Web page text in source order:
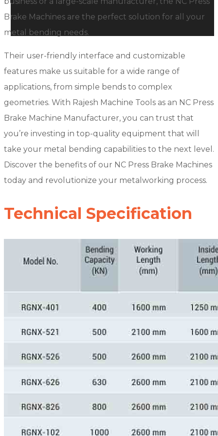
Brake Machines are the perfect solution for all your
metal bending needs.
Their user-friendly interface and customizable
features make us suitable for a wide range of
applications, from simple bends to complex
geometries. With Rajesh Machine Tools as an NC Press
Brake Machine Manufacturer, you can trust that
you’re investing in top-quality equipment that will
take your metal bending capabilities to the next level.
Discover the benefits of our NC Press Brake Machines
today and revolutionize your metalworking process.
Technical Specification